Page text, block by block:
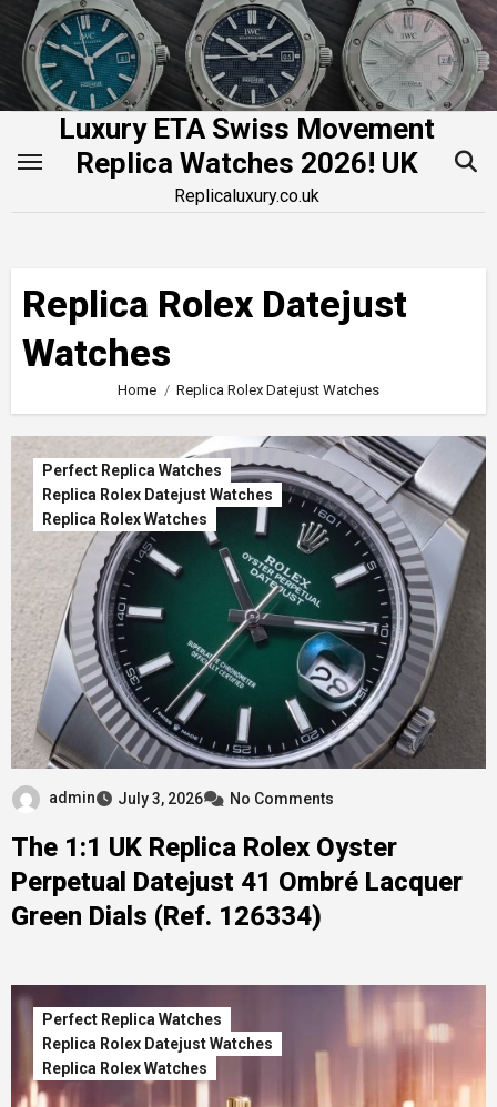
Skip
content
Luxury ETA Swiss Movement
Replica Watches 2026! UK
Replicaluxury.co.uk
Replica Rolex Datejust
Watches
Home Replica Rolex Datejust Watches
Perfect Replica Watches
Replica Rolex Datejust Watches
Replica Rolex Watches
admin July 3, 2026 No Comments
The 1:1 UK Replica Rolex Oyster
Perpetual Datejust 41 Ombré Lacquer
Green Dials (Ref. 126334)
Perfect Replica Watches
Replica Rolex Datejust Watches
Replica Rolex Watches